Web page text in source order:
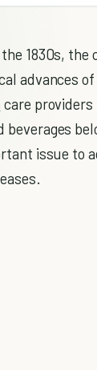
the 1830s,
advances
care
beverages
issue to